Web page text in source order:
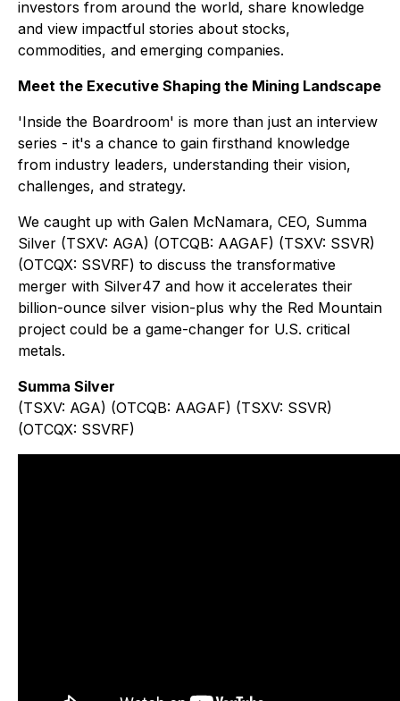
investors from around the world, share knowledge
and view impactful stories about stocks,
commodities, and emerging companies.
Meet the Executive Shaping the Mining Landscape
'Inside the Boardroom' is more than just an interview
series - it's a chance to gain firsthand knowledge
from industry leaders, understanding their vision,
challenges, and strategy.
We caught up with Galen McNamara, CEO, Summa
Silver (TSXV: AGA) (OTCQB: AAGAF) (TSXV: SSVR)
(OTCQX: SSVRF) to discuss the transformative
merger with Silver47 and how it accelerates their
billion-ounce silver vision-plus why the Red Mountain
project could be a game-changer for U.S. critical
metals.
Summa Silver
(TSXV: AGA) (OTCQB: AAGAF) (TSXV: SSVR)
(OTCQX: SSVRF)